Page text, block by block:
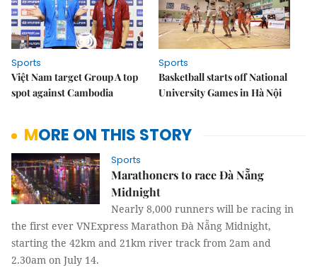
Sports
Việt Nam target Group A top
spot against Cambodia
Sports
Basketball starts off National
University Games in Hà Nội
MORE ON THIS STORY
Sports
Marathoners to race Đà Nẵng
Midnight
Nearly 8,000 runners will be racing in
the first ever VNExpress Marathon Đà Nẵng Midnight,
starting the 42km and 21km river track from 2am and
2.30am on July 14.